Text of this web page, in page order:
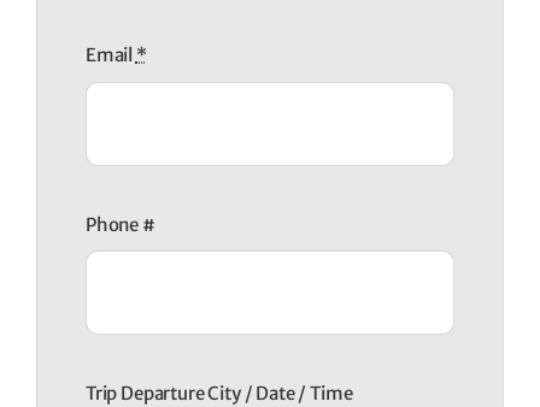
Email *
Phone #
Trip Departure City / Date / Time